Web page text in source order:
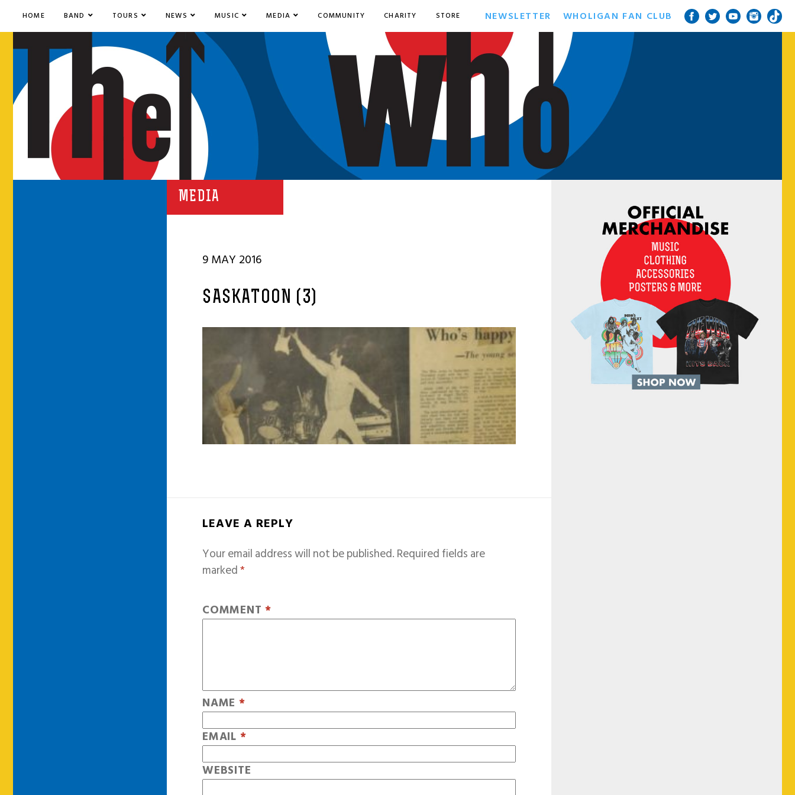
HOME BAND TOURS NEWS MUSIC MEDIA COMMUNITY CHARITY STORE NEWSLETTER WHOLIGAN FAN CLUB
MEDIA
9 MAY 2016
SASKATOON (3)
LEAVE A REPLY
Your email address will not be published.Required fields are
marked*
COMMENT *
NAME *
EMAIL *
WEBSITE